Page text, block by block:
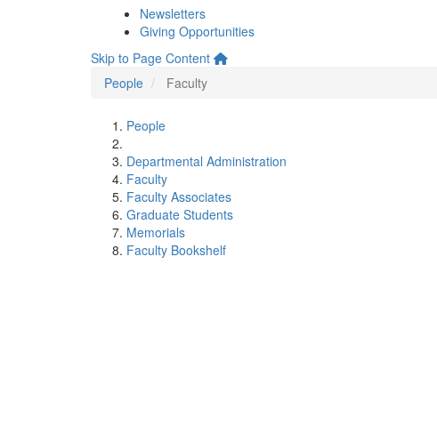
Newsletters
Giving Opportunities
Skip to Page Content
People
Faculty
People
Departmental Administration
Faculty
Faculty Associates
Graduate Students
Memorials
Faculty Bookshelf